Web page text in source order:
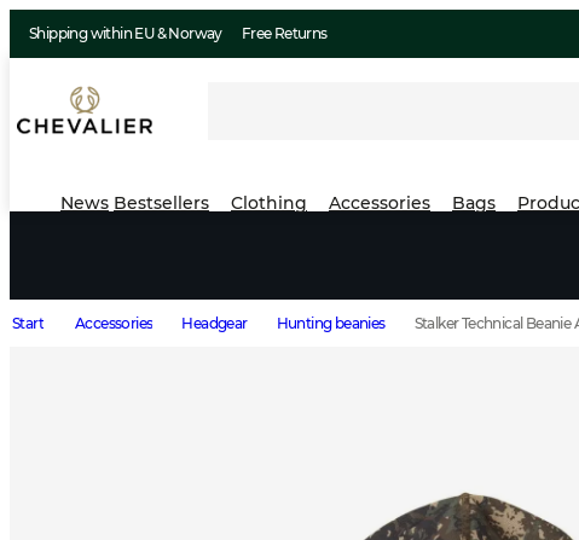
Shipping within EU & Norway Free Returns
News Bestsellers Clothing Accessories Bags
Start Accessories Headgear Hunting beanies Stalker Technical